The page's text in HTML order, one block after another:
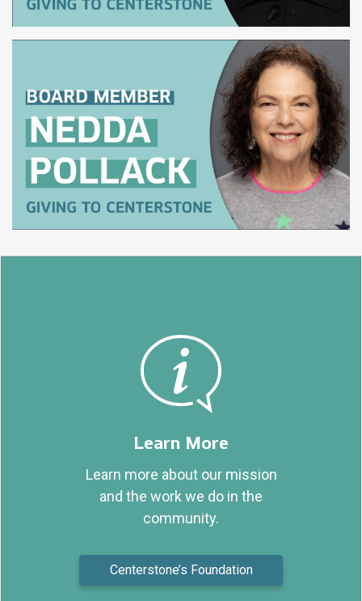
Learn More
Learn more about our mission
and the work we do in the
community.
Centerstone’s Foundation